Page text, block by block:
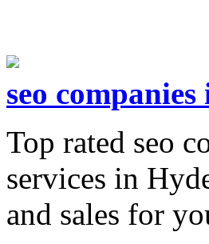
seo
Top rated seo
services in
and sales for